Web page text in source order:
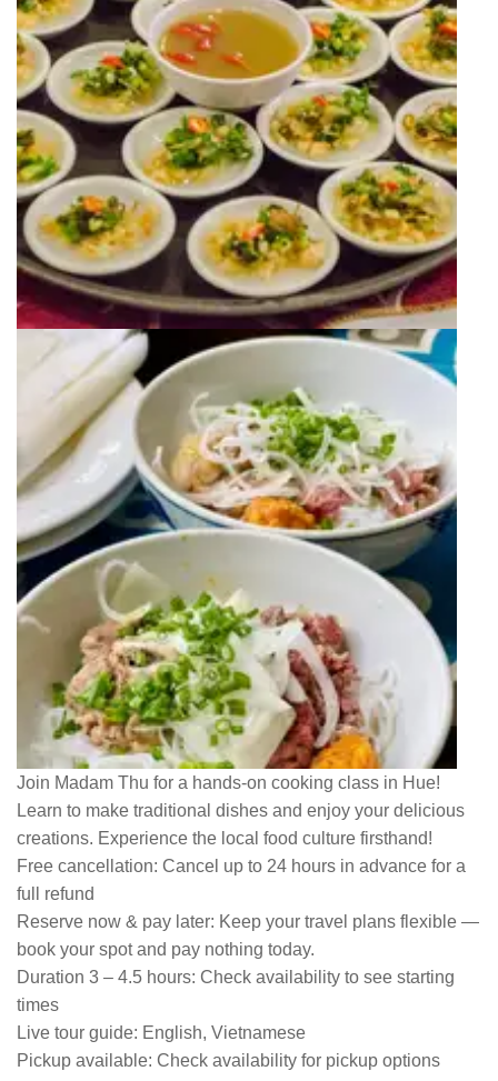
Join Madam Thu for a hands-on cooking class in Hue!
Learn to make traditional dishes and enjoy your delicious
creations. Experience the local food culture firsthand!
Free cancellation: Cancel up to 24 hours in advance for a
full refund
Reserve now & pay later: Keep your travel plans flexible —
book your spot and pay nothing today.
Duration 3 – 4.5 hours: Check availability to see starting
times
Live tour guide: English, Vietnamese
Pickup available: Check availability for pickup options